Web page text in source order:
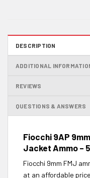
DESCRIPTION
ADDITIONAL
REVIEWS
QUESTIONS & ANSWERS
Fiocchi 9AP
Jacket Ammo –
Fiocchi 9mm FMJ
at an affordable